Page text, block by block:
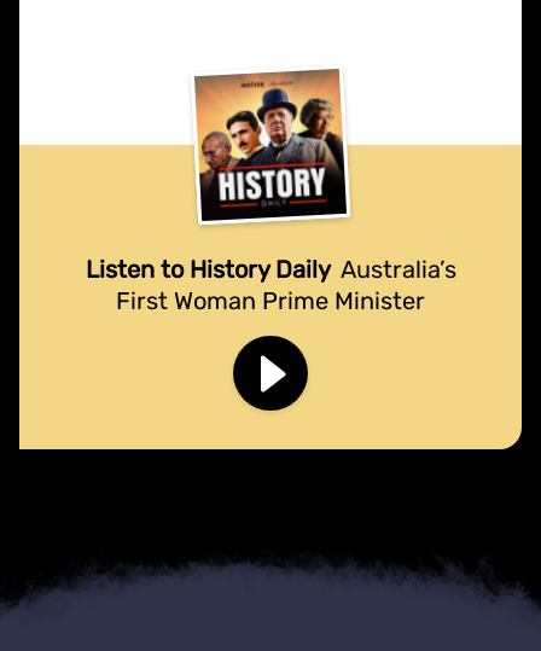
Listen to History Daily Australia’s
First Woman Prime Minister